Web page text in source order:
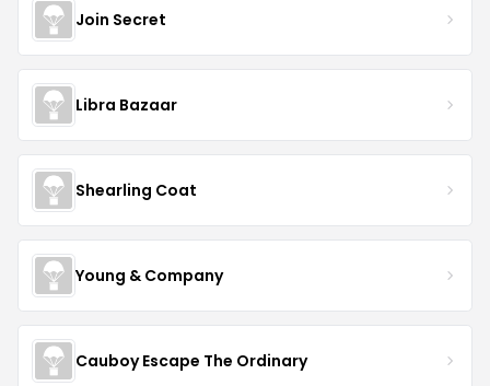
Join Secret
Libra Bazaar
Shearling Coat
Young & Company
Cauboy Escape The Ordinary